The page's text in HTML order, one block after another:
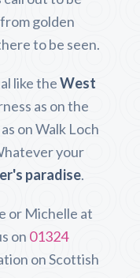
golden
to be seen.
like theWest
as on the
on Walk Loch
your
paradise.
or Michelle at
on 01324
on Scottish